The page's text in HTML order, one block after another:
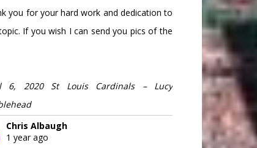
you for your hard work and dedication to
If you wish I can send you pics of the
6, 2020 St Louis Cardinals – Lucy
Chris Albaugh
1 year ago